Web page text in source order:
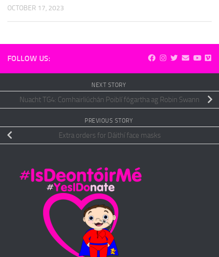
OCTOBER 17, 2023
FOLLOW US:
NEXT STORY
Nuacht TG4: Comhairliúchán Poiblí fógartha ag Robin Swann
PREVIOUS STORY
Extra orders for Dáithí face masks